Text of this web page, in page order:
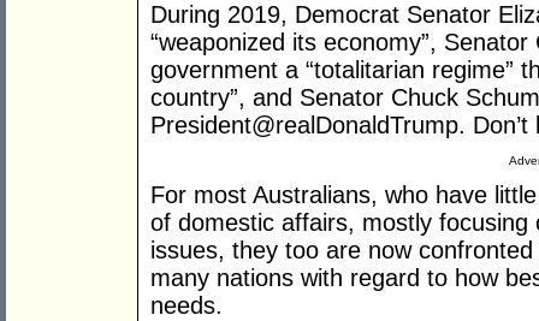
During 2019, Democrat Senator
“weaponized its economy”,
government a “totalitarian regime”
country”, and Senator Chuck
President@realDonaldTrump. Don’t
For most Australians, who have
of domestic affairs, mostly focusing
issues, they too are now
many nations with regard to how
needs.